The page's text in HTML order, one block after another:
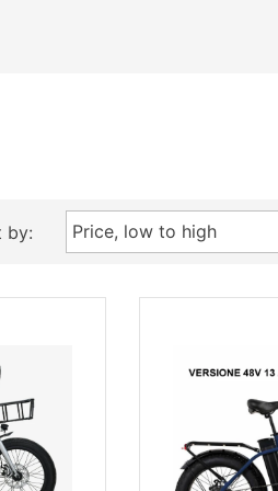
by: Price, low to high